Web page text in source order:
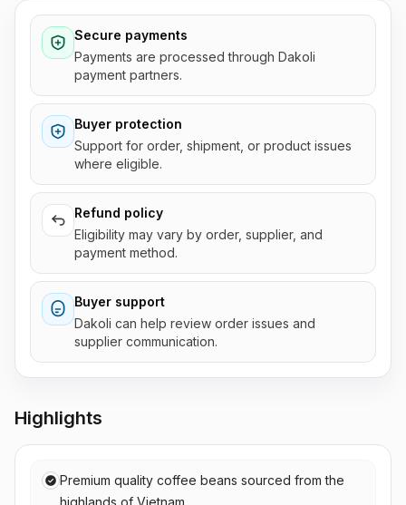
Highlights
Premium quality coffee beans sourced from the
Secure payments
Payments are processed through Dakoli
payment partners.
Buyer protection
Support for order, shipment, or product issues
where eligible.
Refund policy
Eligibility may vary by order, supplier, and
payment method.
Buyer support
Dakoli can help review order issues and
supplier communication.